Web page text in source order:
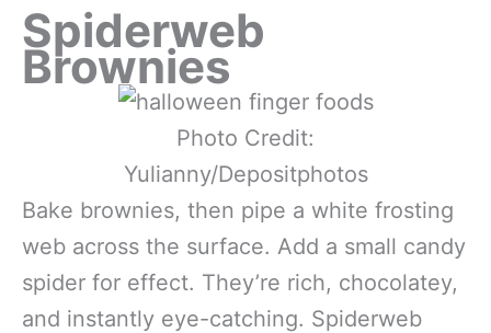
Spiderweb
Brownies
Photo Credit:
Yulianny/Depositphotos
Bake brownies, then pipe a white frosting
web across the surface. Add a small candy
spider for effect. They’re rich, chocolatey,
and instantly eye-catching. Spiderweb